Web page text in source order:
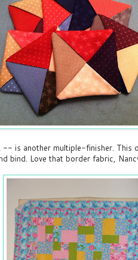
is another multiple-finisher. This
bind. Love that border fabric,